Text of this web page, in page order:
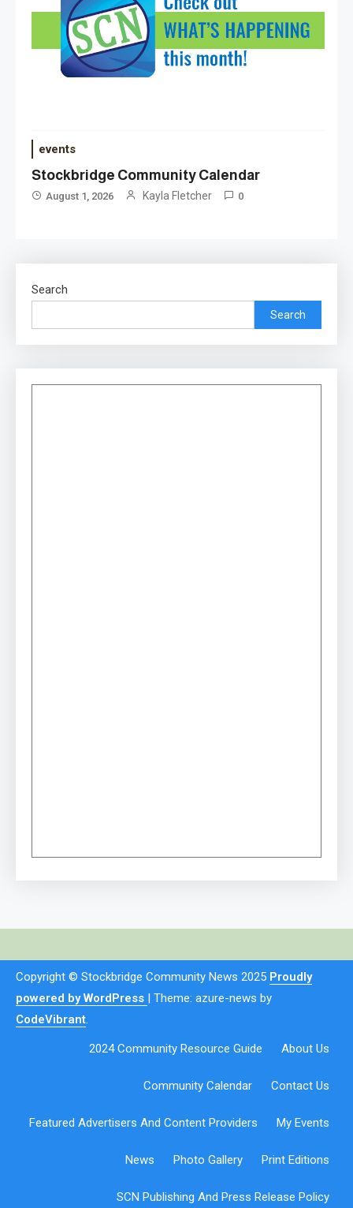
events
Stockbridge Community Calendar
August 1, 2026 Kayla Fletcher 0
Search
Search
Copyright © Stockbridge Community News 2025 Proudly
powered by WordPress | Theme: azure-news by
CodeVibrant.
2024 Community Resource Guide About Us
Community Calendar Contact Us
Featured Advertisers And Content Providers My Events
News Photo Gallery Print Editions
SCN Publishing And Press Release Policy